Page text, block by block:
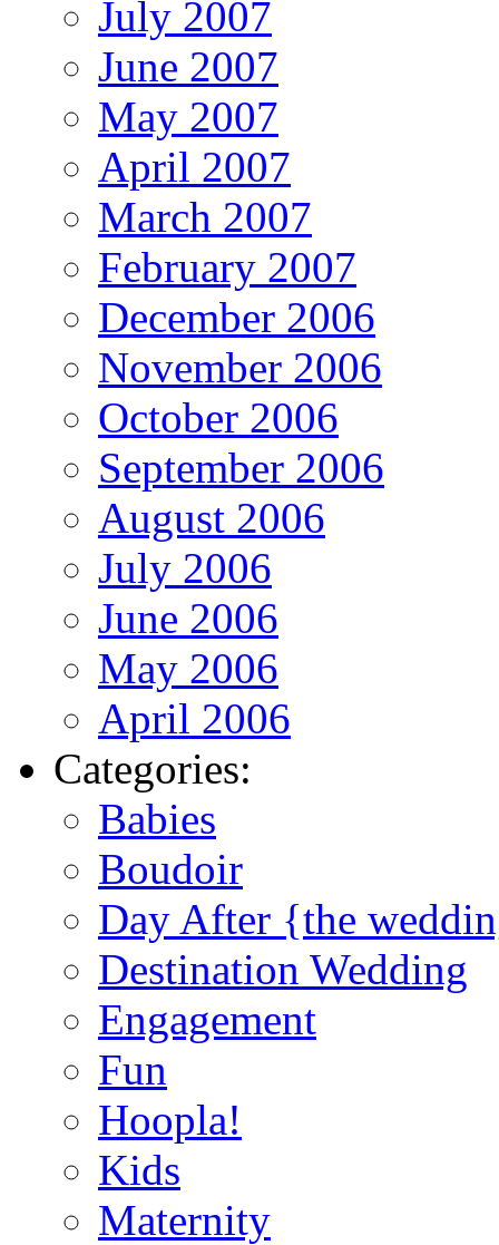
July 2007
June 2007
May 2007
April 2007
March 2007
February 2007
December 2006
November 2006
October 2006
September 2006
August 2006
July 2006
June 2006
May 2006
April 2006
Categories:
Babies
Boudoir
Day After {the
Destination Wedding
Engagement
Fun
Hoopla!
Kids
Maternity